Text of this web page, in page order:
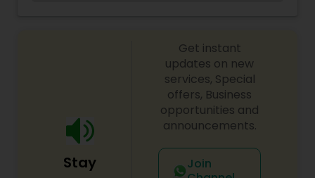
Stay
Get instant
updates on new
services, Special
offers, Business
opportunities and
announcements.
Join